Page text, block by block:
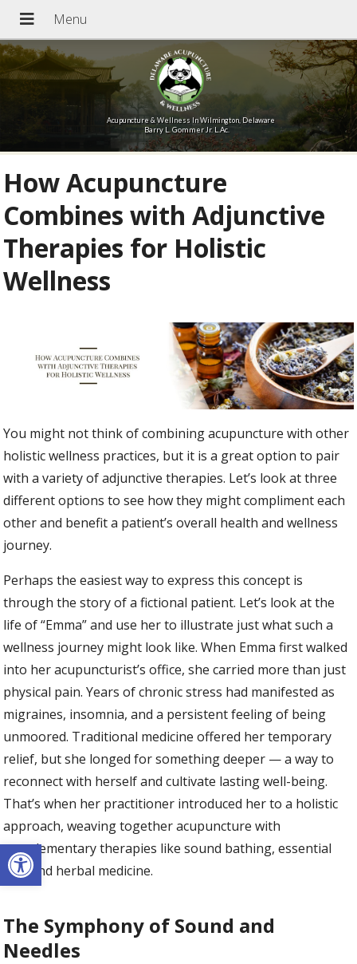
Open toolbar
Acupuncture & Wellness In Wilmington, Delaware
Barry L. Gommer Jr. L.Ac.
How Acupuncture
Combines with Adjunctive
Therapies for Holistic
Wellness
You might not think of combining acupuncture with other
holistic wellness practices, but it is a great option to pair
with a variety of adjunctive therapies. Let’s look at three
different options to see how they might compliment each
other and benefit a patient’s overall health and wellness
journey.
Perhaps the easiest way to express this concept is
through the story of a fictional patient. Let’s look at the
life of “Emma” and use her to illustrate just what such a
wellness journey might look like. When Emma first walked
into her acupuncturist’s office, she carried more than just
physical pain. Years of chronic stress had manifested as
migraines, insomnia, and a persistent feeling of being
unmoored. Traditional medicine offered her temporary
relief, but she longed for something deeper — a way to
reconnect with herself and cultivate lasting well-being.
That’s when her practitioner introduced her to a holistic
approach, weaving together acupuncture with
complementary therapies like sound bathing, essential
oils, and herbal medicine.
The Symphony of Sound and
Needles